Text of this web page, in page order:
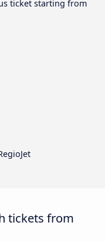
ticket starting from
tickets from